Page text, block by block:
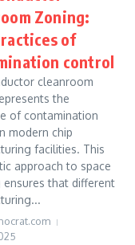
Zoning:
of
control
cleanroom
the
of contamination
modern chip
facilities. This
approach to space
ensures that different